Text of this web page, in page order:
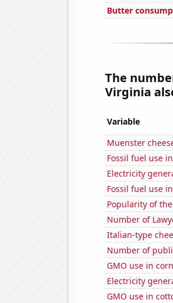
Butter
The
Virginia
Variable
Muenster
Fossil fuel use
Electricity
Fossil fuel use
Popularity of
Number of
Italian-type
Number of
GMO use in corn
Electricity
GMO use in